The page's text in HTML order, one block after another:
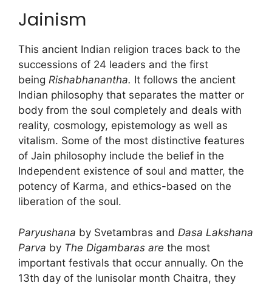
Jainism
This ancient Indian religion traces back to the
successions of 24 leaders and the first
being Rishabhanantha. It follows the ancient
Indian philosophy that separates the matter or
body from the soul completely and deals with
reality, cosmology, epistemology as well as
vitalism. Some of the most distinctive features
of Jain philosophy include the belief in the
Independent existence of soul and matter, the
potency of Karma, and ethics-based on the
liberation of the soul.
Paryushana by Svetambras and Dasa Lakshana
Parva by The Digambaras are the most
important festivals that occur annually. On the
13th day of the lunisolar month Chaitra, they